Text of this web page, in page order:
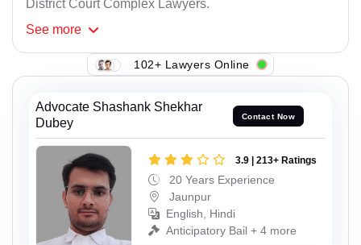
District Court Complex Lawyers.
See more
102+ Lawyers Online
Advocate Shashank Shekhar
Dubey
Contact Now
3.9 | 213+ Ratings
20 Years Experience
Jaunpur
English, Hindi
Anticipatory Bail + 4 more